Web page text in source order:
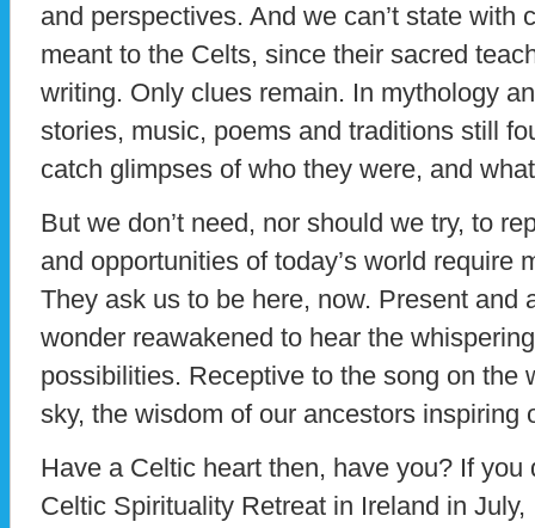
and perspectives. And we can’t state with
meant to the Celts, since their sacred
writing. Only clues remain. In mythology
stories, music, poems and traditions still
catch glimpses of who they were, and
But we don’t need, nor should we try, to
and opportunities of today’s world require
They ask us to be here, now. Present and
wonder reawakened to hear the
possibilities. Receptive to the song on the
sky, the wisdom of our ancestors inspiring
Have a Celtic heart then, have you? If you
Celtic Spirituality Retreat in Ireland in July,